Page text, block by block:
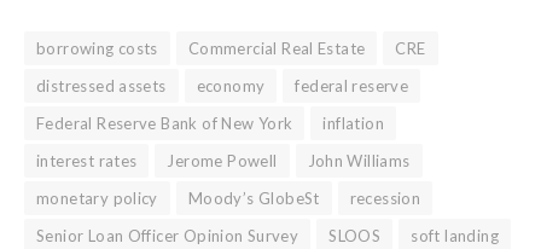
borrowing costs Commercial Real Estate
CRE
distressed assets
economy
federal reserve
Federal Reserve Bank of New York
inflation
interest rates
Jerome Powell
John Williams
monetary policy
Moody’s GlobeSt
recession
Senior Loan Officer Opinion Survey
SLOOS
soft landing